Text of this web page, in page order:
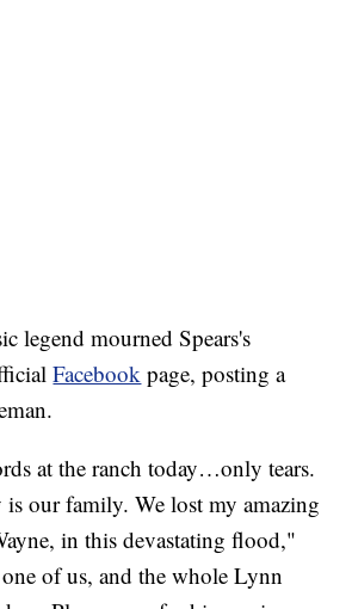
legend mourned Spears's
Facebook page, posting a
at the ranch today…only tears.
our family. We lost my amazing
in this devastating flood,"
of us, and the whole Lynn